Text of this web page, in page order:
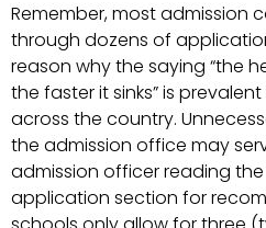
Remember, most admission
through dozens of
reason why the saying “the
the faster it sinks” is
across the country.
the admission office may
admission officer reading
application section for